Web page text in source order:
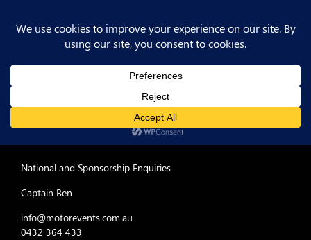
MER-rules-cheat-sheet
navigation
PREV POST
MER-rules-cheat-sheet
National and Sponsorship Enquiries
Captain Ben
info@motorevents.com.au
0432 364 433